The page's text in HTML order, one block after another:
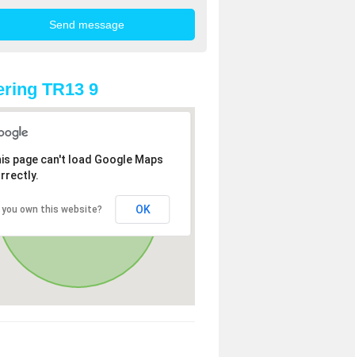
TR13 9
page can't load Google Maps
you own this website? OK